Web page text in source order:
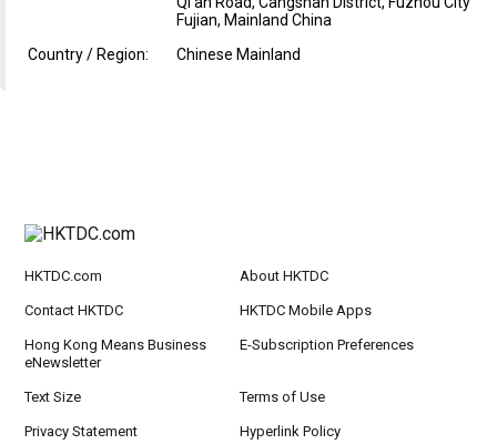
Fujian, Mainland China
Country / Region:
Chinese Mainland
HKTDC.com About HKTDC
Contact HKTDC HKTDC Mobile Apps
Hong Kong Means Business
eNewsletter
E-Subscription Preferences
Text Size Terms of Use
Privacy Statement Hyperlink Policy